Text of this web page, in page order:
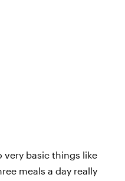
very basic things like
meals a day really